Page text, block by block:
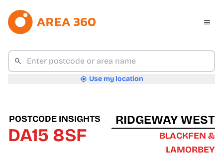
Use my location
POSTCODE INSIGHTS
DA15 8SF
RIDGEWAY WEST
BLACKFEN &
LAMORBEY